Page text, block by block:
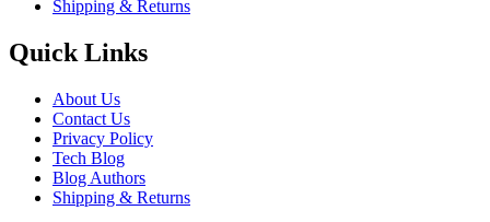
Shipping & Returns
Quick Links
About Us
Contact Us
Privacy Policy
Tech Blog
Blog Authors
Shipping & Returns